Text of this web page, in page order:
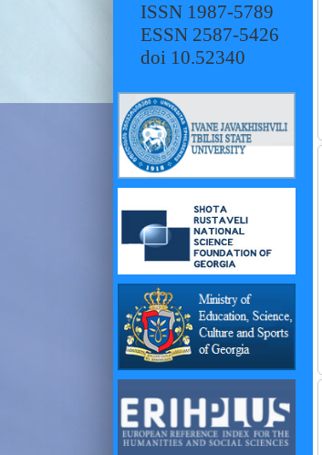
ISSN 1987-5789
ESSN 2587-5426
doi 10.52340